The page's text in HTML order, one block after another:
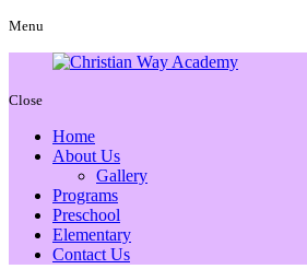
Menu
Close
Home
About Us
Gallery
Programs
Preschool
Elementary
Contact Us